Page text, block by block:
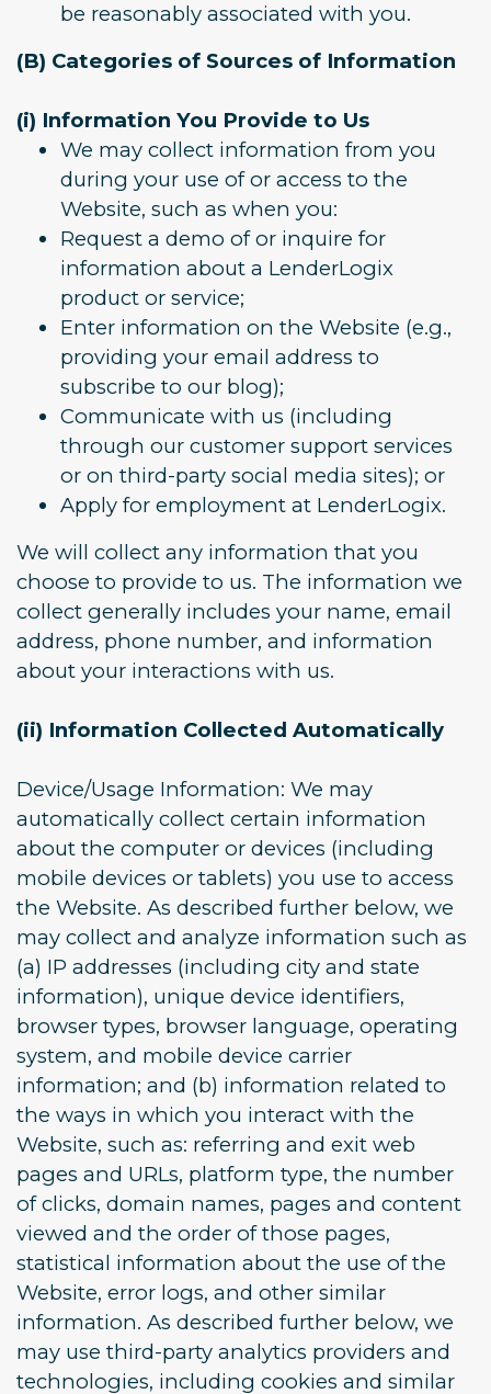
be reasonably associated with you.
(B) Categories of Sources of Information
(i) Information You Provide to Us
We may collect information from you
during your use of or access to the
Website, such as when you:
Request a demo of or inquire for
information about a LenderLogix
product or service;
Enter information on the Website (e.g.,
providing your email address to
subscribe to our blog);
Communicate with us (including
through our customer support services
or on third-party social media sites); or
Apply for employment at LenderLogix.
We will collect any information that you
choose to provide to us. The information we
collect generally includes your name, email
address, phone number, and information
about your interactions with us.
(ii) Information Collected Automatically
Device/Usage Information: We may
automatically collect certain information
about the computer or devices (including
mobile devices or tablets) you use to access
the Website. As described further below, we
may collect and analyze information such as
(a) IP addresses (including city and state
information), unique device identifiers,
browser types, browser language, operating
system, and mobile device carrier
information; and (b) information related to
the ways in which you interact with the
Website, such as: referring and exit web
pages and URLs, platform type, the number
of clicks, domain names, pages and content
viewed and the order of those pages,
statistical information about the use of the
Website, error logs, and other similar
information. As described further below, we
may use third-party analytics providers and
technologies, including cookies and similar